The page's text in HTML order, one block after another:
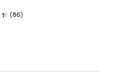
(86)